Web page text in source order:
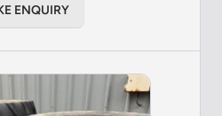
ENQUIRY